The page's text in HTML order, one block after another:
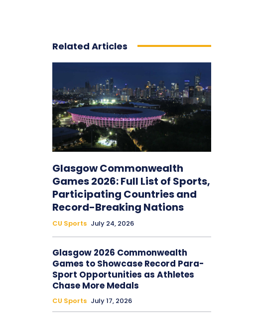
Related Articles
Glasgow Commonwealth
Games 2026: Full List of Sports,
Participating Countries and
Record-Breaking Nations
CU Sports July 24, 2026
Glasgow 2026 Commonwealth
Games to Showcase Record Para-
Sport Opportunities as Athletes
Chase More Medals
CU Sports July 17, 2026